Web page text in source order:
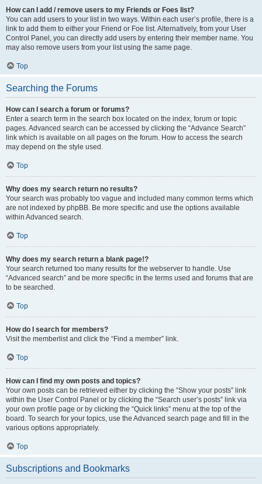
How can I add / remove users to my Friends or Foes list?
You can add users to your list in two ways. Within each user’s profile, there is a
link to add them to either your Friend or Foe list. Alternatively, from your User
Control Panel, you can directly add users by entering their member name. You
may also remove users from your list using the same page.
Top
Searching the Forums
How can I search a forum or forums?
Enter a search term in the search box located on the index, forum or topic
pages. Advanced search can be accessed by clicking the “Advance Search”
link which is available on all pages on the forum. How to access the search
may depend on the style used.
Top
Why does my search return no results?
Your search was probably too vague and included many common terms which
are not indexed by phpBB. Be more specific and use the options available
within Advanced search.
Top
Why does my search return a blank page!?
Your search returned too many results for the webserver to handle. Use
“Advanced search” and be more specific in the terms used and forums that are
to be searched.
Top
How do I search for members?
Visit the memberlist and click the “Find a member” link.
Top
How can I find my own posts and topics?
Your own posts can be retrieved either by clicking the “Show your posts” link
within the User Control Panel or by clicking the “Search user’s posts” link via
your own profile page or by clicking the “Quick links” menu at the top of the
board. To search for your topics, use the Advanced search page and fill in the
various options appropriately.
Top
Subscriptions and Bookmarks